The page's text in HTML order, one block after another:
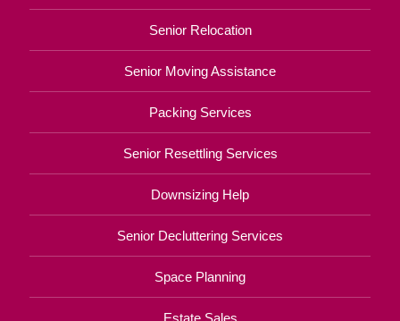
Senior Relocation
Senior Moving Assistance
Packing Services
Senior Resettling Services
Downsizing Help
Senior Decluttering Services
Space Planning
Estate Sales